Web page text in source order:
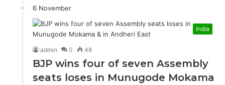
6 November
India
admin 0 48
BJP wins four of seven Assembly
seats loses in Munugode Mokama